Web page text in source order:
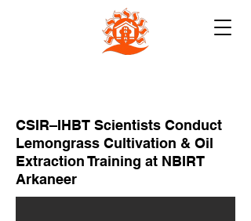
CSIR–IHBT Scientists Conduct
Lemongrass Cultivation & Oil
Extraction Training at NBIRT
Arkaneer